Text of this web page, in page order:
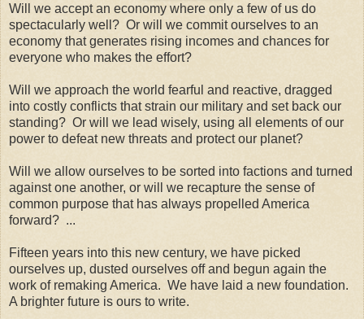
Will we accept an economy where only a few of us do
spectacularly well? Or will we commit ourselves to an
economy that generates rising incomes and chances for
everyone who makes the effort?
Will we approach the world fearful and reactive, dragged
into costly conflicts that strain our military and set back our
standing? Or will we lead wisely, using all elements of our
power to defeat new threats and protect our planet?
Will we allow ourselves to be sorted into factions and turned
against one another, or will we recapture the sense of
common purpose that has always propelled America
forward? ...
Fifteen years into this new century, we have picked
ourselves up, dusted ourselves off and begun again the
work of remaking America. We have laid a new foundation.
A brighter future is ours to write.